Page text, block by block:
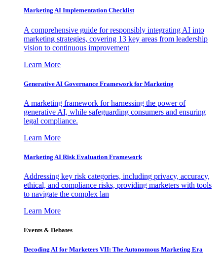
Marketing AI Implementation Checklist
A comprehensive guide for responsibly integrating AI into
marketing strategies, covering 13 key areas from leadership
vision to continuous improvement
Learn More
Generative AI Governance Framework for Marketing
A marketing framework for harnessing the power of
generative AI, while safeguarding consumers and ensuring
legal compliance.
Learn More
Marketing AI Risk Evaluation Framework
Addressing key risk categories, including privacy, accuracy,
ethical, and compliance risks, providing marketers with tools
to navigate the complex lan
Learn More
Events & Debates
Decoding AI for Marketers VII: The Autonomous Marketing Era